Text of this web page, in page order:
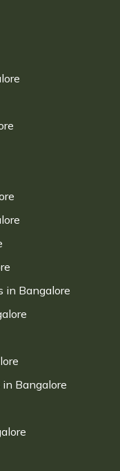
in Bangalore
Bangalore